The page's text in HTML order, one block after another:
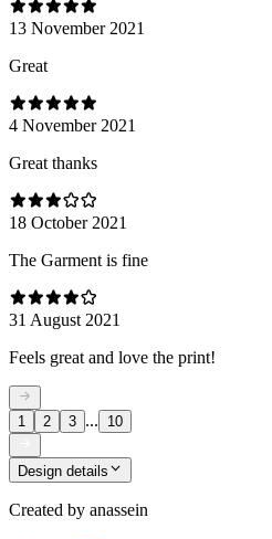
13 November 2021
Great
4 November 2021
Great thanks
18 October 2021
The Garment is fine
31 August 2021
Feels great and love the print!
1 2 3 ... 10
Design details
Created by anassein